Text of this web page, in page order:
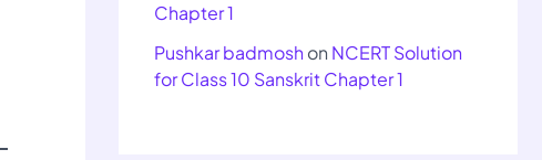
Chapter 1
Pushkar badmoshon NCERT Solution
for Class 10 Sanskrit Chapter 1